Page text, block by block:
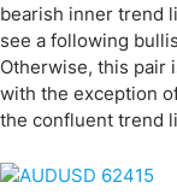
bearish inner trend
see a following
Otherwise, this pair
with the exception
the confluent trend